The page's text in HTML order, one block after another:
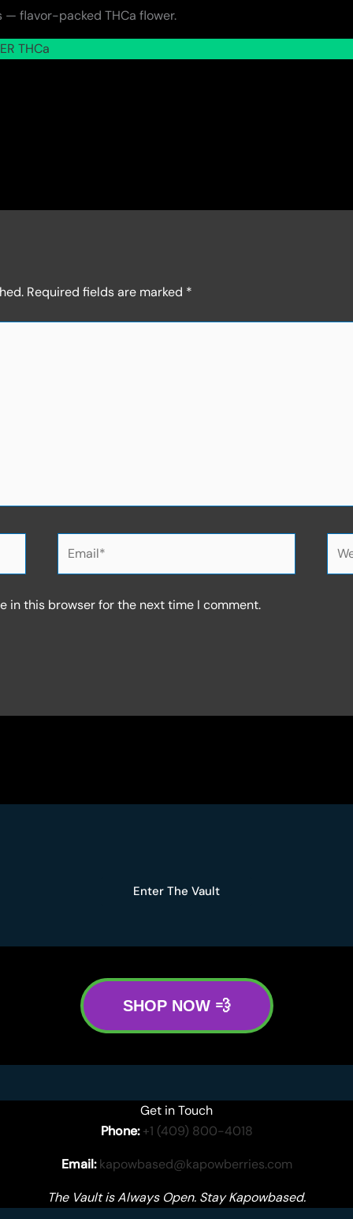
— flavor-packed THCa flower.
THCa
Required fields are marked *
in this browser for the next time I comment.
Enter The Vault
SHOP NOW 💨
Get in Touch
Phone: +1 (409) 800-4018
Email: kapowbased@kapowberries.com
The Vault is Always Open. Stay Kapowbased.